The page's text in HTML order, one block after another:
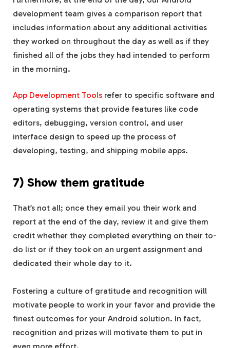
development team gives a comparison report that
includes information about any additional activities
they worked on throughout the day as well as if they
finished all of the jobs they had intended to perform
in the morning.
App Development Tools refer to specific software and
operating systems that provide features like code
editors, debugging, version control, and user
interface design to speed up the process of
developing, testing, and shipping mobile apps.
7) Show them gratitude
That’s not all; once they email you their work and
report at the end of the day, review it and give them
credit whether they completed everything on their to-
do list or if they took on an urgent assignment and
dedicated their whole day to it.
Fostering a culture of gratitude and recognition will
motivate people to work in your favor and provide the
finest outcomes for your Android solution. In fact,
recognition and prizes will motivate them to put in